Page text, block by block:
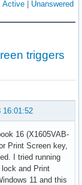
Active Unanswered
triggers
16:01:52
16 (X1605VAB-
Print Screen key,
I tried running
and Print
11 and this